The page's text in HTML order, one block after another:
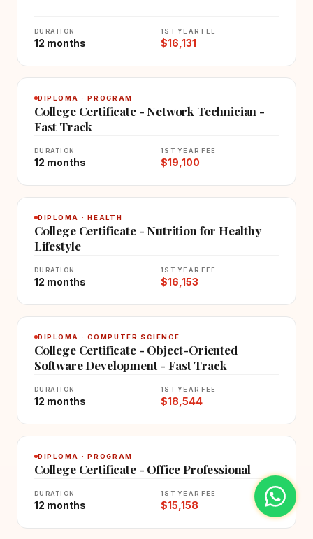
DURATION
12 months
1ST YEAR FEE
$16,131
DIPLOMA · PROGRAM
College Certificate - Network Technician -
Fast Track
DURATION
12 months
1ST YEAR FEE
$19,100
DIPLOMA · HEALTH
College Certificate - Nutrition for Healthy
Lifestyle
DURATION
12 months
1ST YEAR FEE
$16,153
DIPLOMA · COMPUTER SCIENCE
College Certificate - Object-Oriented
Software Development - Fast Track
DURATION
12 months
1ST YEAR FEE
$18,544
DIPLOMA · PROGRAM
College Certificate - Office Professional
DURATION
12 months
1ST YEAR FEE
$15,158